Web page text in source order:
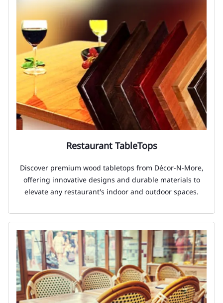
Restaurant TableTops
Discover premium wood tabletops from Décor-N-More,
offering innovative designs and durable materials to
elevate any restaurant's indoor and outdoor spaces.